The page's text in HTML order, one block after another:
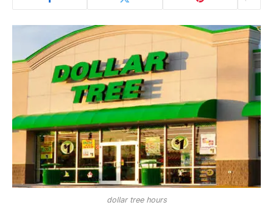
dollar tree hours